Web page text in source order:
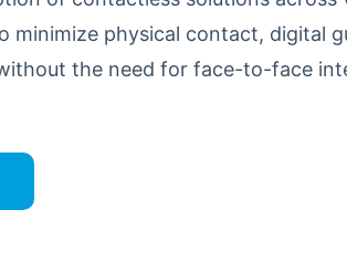
minimize physical contact, digital
the need for face-to-face